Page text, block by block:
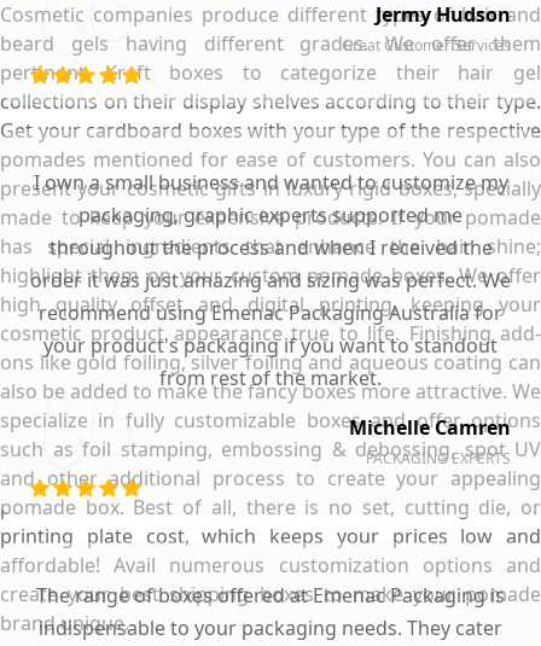
Cosmetic companies produce different types of hair and
beard gels having different grades. We offer them
pertinent Kraft boxes to categorize their hair gel
collections on their display shelves according to their type.
Get your cardboard boxes with your type of the respective
pomades mentioned for ease of customers. You can also
present your cosmetic gifts in luxury rigid boxes, specially
made to keep your expensive products. If your pomade
has special ingredients that enhance the hair shine;
highlight them on your custom pomade boxes. We offer
high quality offset and digital printing, keeping your
cosmetic product appearance true to life. Finishing add-
ons like gold foiling, silver foiling and aqueous coating can
also be added to make the fancy boxes more attractive. We
specialize in fully customizable boxes and offer options
such as foil stamping, embossing & debossing, spot UV
and other additional process to create your appealing
pomade box. Best of all, there is no set, cutting die, or
printing plate cost, which keeps your prices low and
affordable! Avail numerous customization options and
create your best shipping boxes to make your pomade
brand unique.
Jermy Hudson
Great Customer Services
I own a small business and wanted to customize my
packaging, graphic experts supported me
throughout the process and when I received the
order it was just amazing and sizing was perfect. We
recommend using Emenac Packaging Australia for
your product's packaging if you want to standout
from rest of the market.
Michelle Camren
PACKAGING EXPERTS
The range of boxes offered at Emenac Packaging is
indispensable to your packaging needs. They cater